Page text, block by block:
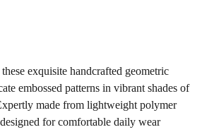
exquisite handcrafted geometric
embossed patterns in vibrant shades of
made from lightweight polymer
for comfortable daily wear